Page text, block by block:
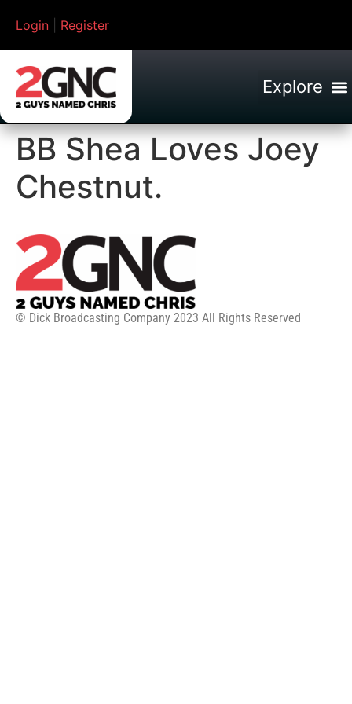
Login Register
BB Shea Loves Joey
Chestnut.
© Dick Broadcasting Company 2023 All Rights Reserved